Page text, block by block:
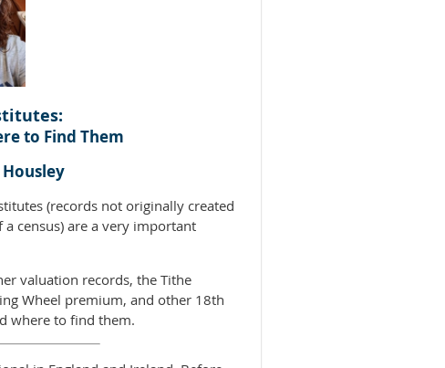
to Find Them
(records not originally created
census) are a very important
valuation records, the Tithe
Wheel premium, and other 18th
where to find them.